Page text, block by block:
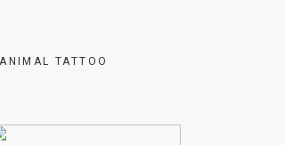
ANIMAL TATTOO